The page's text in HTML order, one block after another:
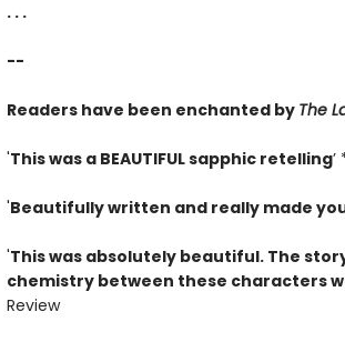
. . .
--
Readers have been enchanted by The
'This was a BEAUTIFUL sapphic retelling
'Beautifully written and really made
'This was absolutely beautiful. The
chemistry between these characters
Review